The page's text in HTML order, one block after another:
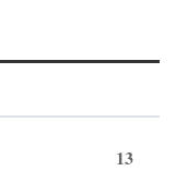
13